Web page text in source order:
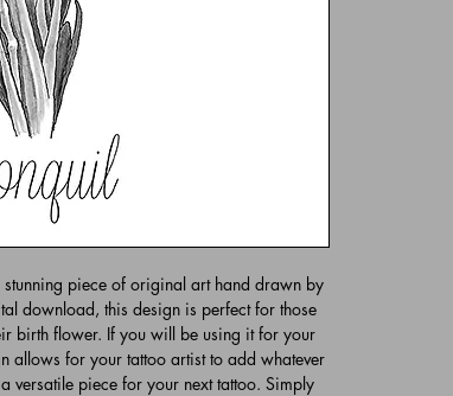
piece of original art hand drawn by
download, this design is perfect for those
birth flower. If you will be using it for your
allows for your tattoo artist to add whatever
versatile piece for your next tattoo. Simply